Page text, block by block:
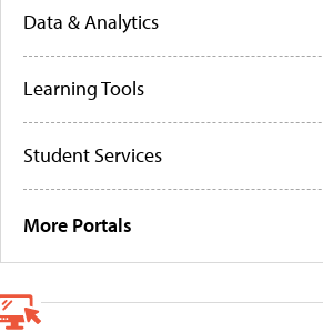
Data & Analytics
Learning Tools
Student Services
More Portals